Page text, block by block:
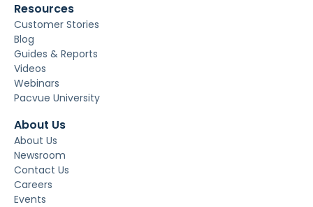
Resources
Customer Stories
Blog
Guides & Reports
Videos
Webinars
Pacvue University
About Us
About Us
Newsroom
Contact Us
Careers
Events